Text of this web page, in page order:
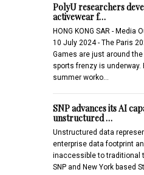
PolyU researchers
activewear f…
HONG KONG SAR - Media
10 July 2024 - The Paris
Games are just around the
sports frenzy is underway.
summer worko…
SNP advances its AI
unstructured …
Unstructured data
enterprise data footprint
inaccessible to traditional
SNP and New York based